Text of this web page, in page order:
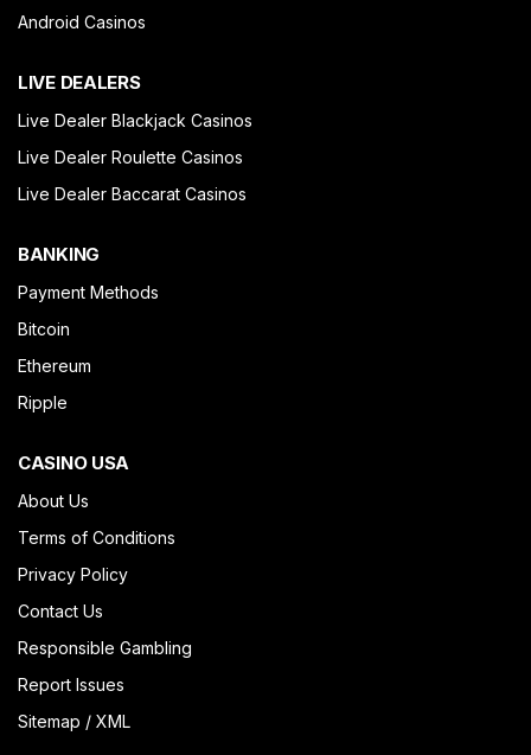
Android Casinos
LIVE DEALERS
Live Dealer Blackjack Casinos
Live Dealer Roulette Casinos
Live Dealer Baccarat Casinos
BANKING
Payment Methods
Bitcoin
Ethereum
Ripple
CASINO USA
About Us
Terms of Conditions
Privacy Policy
Contact Us
Responsible Gambling
Report Issues
Sitemap / XML